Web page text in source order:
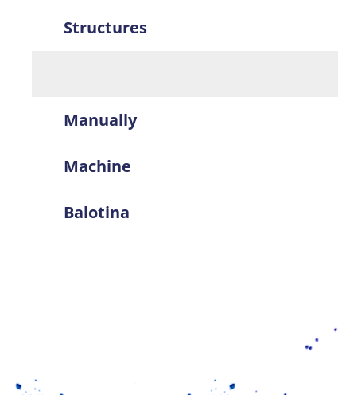
Structures
Manually
Machine
Balotina